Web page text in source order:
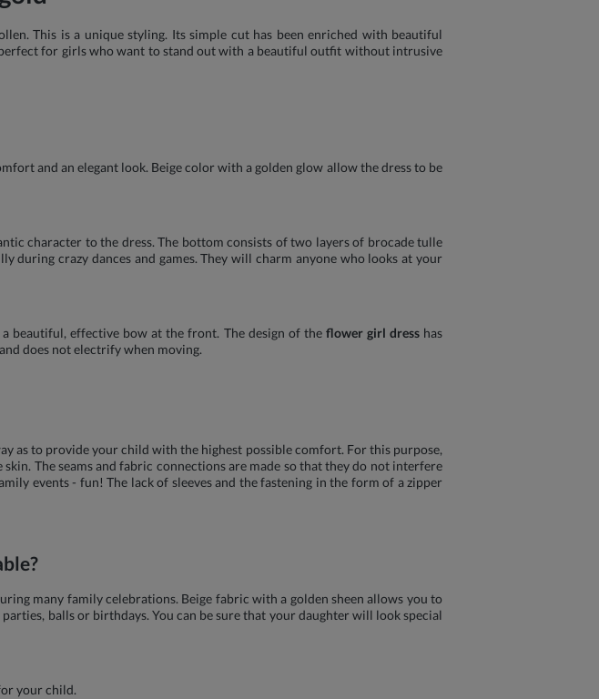
This is a unique styling. Its simple cut has been enriched with beautiful
for girls who want to stand out with a beautiful outfit without intrusive
and an elegant look. Beige color with a golden glow allow the dress to be
character to the dress. The bottom consists of two layers of brocade tulle
during crazy dances and games. They will charm anyone who looks at your
beautiful, effective bow at the front. The design of the flower girl dresshas
does not electrify when moving.
as to provide your child with the highest possible comfort. For this purpose,
The seams and fabric connections are made so that they do not interfere
events - fun! The lack of sleeves and the fastening in the form of a zipper
many family celebrations. Beige fabric with a golden sheen allows you to
balls or birthdays. You can be sure that your daughter will look special
your child.